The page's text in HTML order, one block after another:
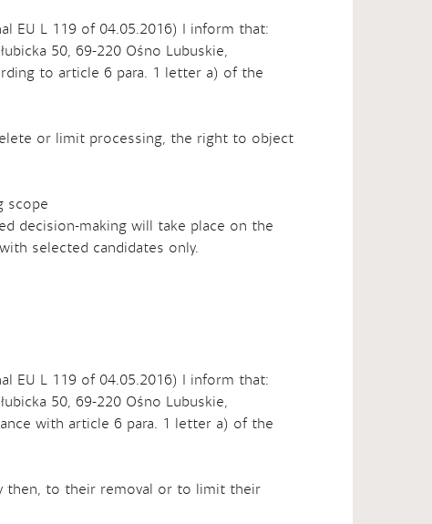
EU L 119 of 04.05.2016) I inform that:
50, 69-220 Ośno Lubuskie,
to article 6 para. 1 letter a) of the
or limit processing, the right to object
scope
decision-making will take place on the
selected candidates only.
EU L 119 of 04.05.2016) I inform that:
50, 69-220 Ośno Lubuskie,
with article 6 para. 1 letter a) of the
then, to their removal or to limit their